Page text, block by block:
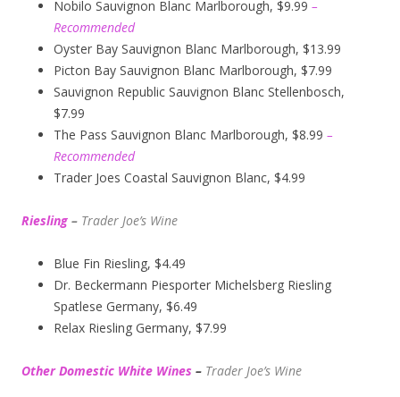
Nobilo Sauvignon Blanc Marlborough, $9.99 –
Recommended
Oyster Bay Sauvignon Blanc Marlborough, $13.99
Picton Bay Sauvignon Blanc Marlborough, $7.99
Sauvignon Republic Sauvignon Blanc Stellenbosch,
$7.99
The Pass Sauvignon Blanc Marlborough, $8.99 –
Recommended
Trader Joes Coastal Sauvignon Blanc, $4.99
Riesling – Trader Joe’s Wine
Blue Fin Riesling, $4.49
Dr. Beckermann Piesporter Michelsberg Riesling
Spatlese Germany, $6.49
Relax Riesling Germany, $7.99
Other Domestic White Wines – Trader Joe’s Wine